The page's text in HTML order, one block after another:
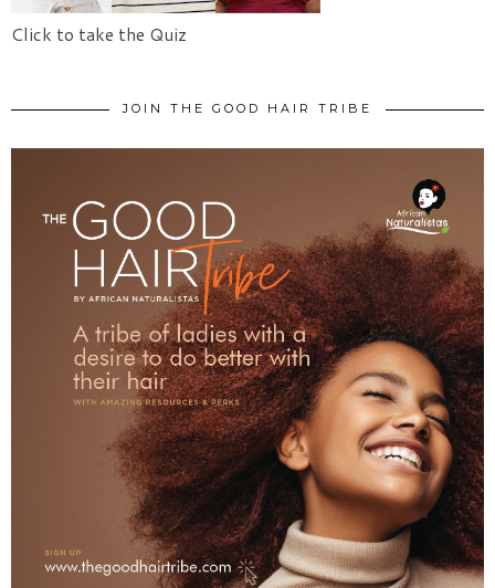
Click to take the Quiz
JOIN THE GOOD HAIR TRIBE